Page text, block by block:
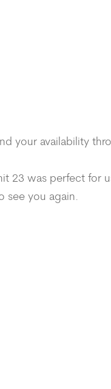
your availability
23 was perfect for
see you again.